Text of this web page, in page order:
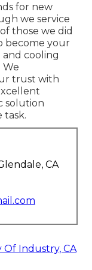
for new
we service
those we did
become your
cooling
We
trust with
solution
task.
CA
Of Industry, CA